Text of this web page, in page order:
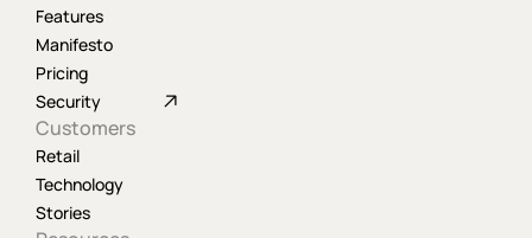
Features
Manifesto
Pricing
Security
Customers
Retail
Technology
Stories